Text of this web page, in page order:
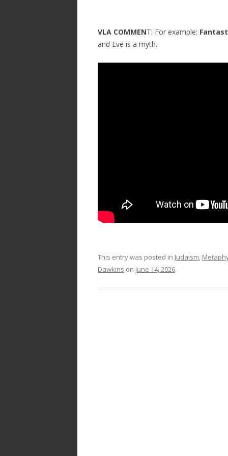
VLA COMMENT: For example:
and Eve is a myth.
This entry was posted in Judaism,
Dawkins on June 14, 2026.